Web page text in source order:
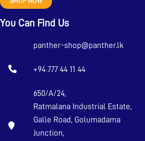
You Can Find Us
panther-shop@panther.lk
+94 777 44 11 44
650/A/24,
Ratmalana Industrial Estate,
Galle Road, Golumadama
Junction,